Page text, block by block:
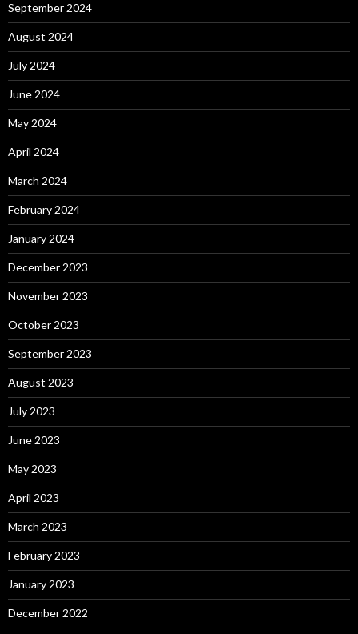
September 2024
August 2024
July 2024
June 2024
May 2024
April 2024
March 2024
February 2024
January 2024
December 2023
November 2023
October 2023
September 2023
August 2023
July 2023
June 2023
May 2023
April 2023
March 2023
February 2023
January 2023
December 2022